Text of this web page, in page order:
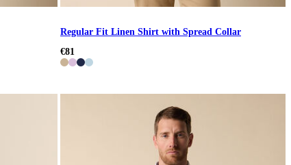
Regular Fit Linen Shirt with Spread Collar
€81